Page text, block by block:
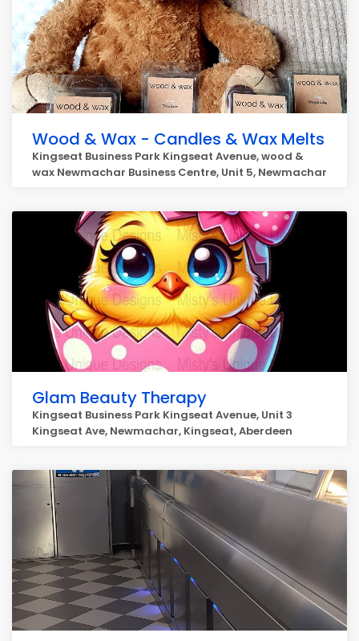
Wood & Wax - Candles & Wax Melts
Kingseat Business Park Kingseat Avenue, wood &
wax Newmachar Business Centre, Unit 5, Newmachar
Glam Beauty Therapy
Kingseat Business Park Kingseat Avenue, Unit 3
Kingseat Ave, Newmachar, Kingseat, Aberdeen